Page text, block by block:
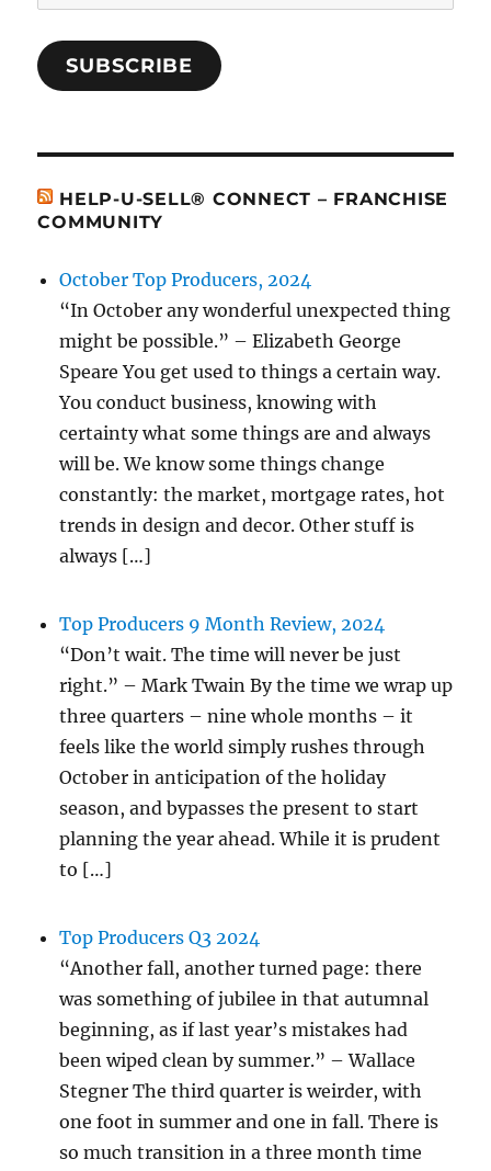
Address
SUBSCRIBE
HELP-U-SELL® CONNECT – FRANCHISE
COMMUNITY
October Top Producers, 2024
“In October any wonderful unexpected thing
might be possible.” – Elizabeth George
Speare You get used to things a certain way.
You conduct business, knowing with
certainty what some things are and always
will be. We know some things change
constantly: the market, mortgage rates, hot
trends in design and decor. Other stuff is
always […]
Top Producers 9 Month Review, 2024
“Don’t wait. The time will never be just
right.” – Mark Twain By the time we wrap up
three quarters – nine whole months – it
feels like the world simply rushes through
October in anticipation of the holiday
season, and bypasses the present to start
planning the year ahead. While it is prudent
to […]
Top Producers Q3 2024
“Another fall, another turned page: there
was something of jubilee in that autumnal
beginning, as if last year’s mistakes had
been wiped clean by summer.” – Wallace
Stegner The third quarter is weirder, with
one foot in summer and one in fall. There is
so much transition in a three month time